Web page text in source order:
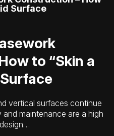
to “Skin a
vertical surfaces continue
maintenance are a high